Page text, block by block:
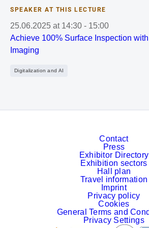
SPEAKER AT THIS LECTURE
25.06.2025 at 14:30 - 15:00
Achieve 100% Surface Inspection
Imaging
Digitalization and AI
Contact
Press
Exhibitor Directory
Exhibition sectors
Hall plan
Travel information
Imprint
Privacy policy
Cookies
General Terms and
Privacy Settings